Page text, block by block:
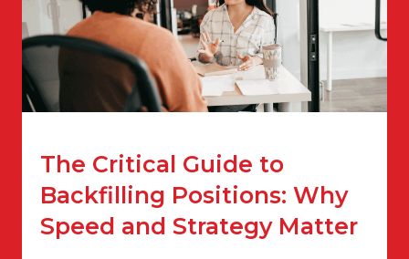
The Critical Guide to
Backfilling Positions: Why
Speed and Strategy Matter